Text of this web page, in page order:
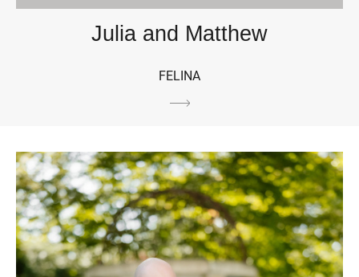
Julia and Matthew
FELINA